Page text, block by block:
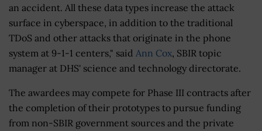
an accident. All these data types increase the attack
surface in cyberspace, in addition to the traditional
TDoS and other attacks that originate in the phone
system at 9-1-1 centers," said Ann Cox, SBIR topic
manager at DHS' science and technology directorate.
The awardees may compete for Phase III contracts after
the completion of their prototypes to pursue funding
from non-SBIR government sources and the private